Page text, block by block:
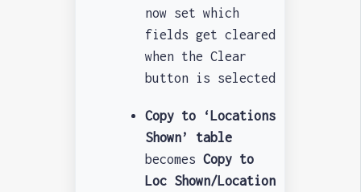
now set which
fields get cleared
when the Clear
button is selected
Copy to ‘Locations
Shown’ table
becomes Copy to
Loc Shown/Location